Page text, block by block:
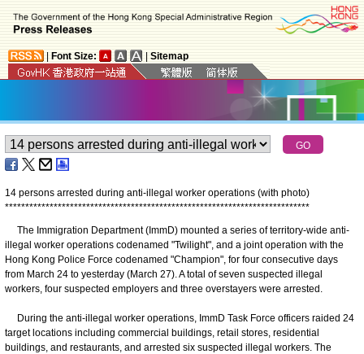
Font Size: Sitemap
14 persons arrested during anti-illegal worker operations (with photo)
***************************************************************************
The Immigration Department (ImmD) mounted a series of territory-wide anti-
illegal worker operations codenamed "Twilight", and a joint operation with the
Hong Kong Police Force codenamed "Champion", for four consecutive days
from March 24 to yesterday (March 27). A total of seven suspected illegal
workers, four suspected employers and three overstayers were arrested.
During the anti-illegal worker operations, ImmD Task Force officers raided 24
target locations including commercial buildings, retail stores, residential
buildings, and restaurants, and arrested six suspected illegal workers. The